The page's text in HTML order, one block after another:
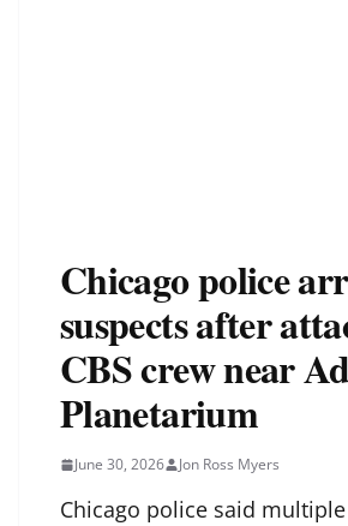
Chicago police
suspects after
CBS crew near
Planetarium
June 30, 2026 Jon Ross Myers
Chicago police said